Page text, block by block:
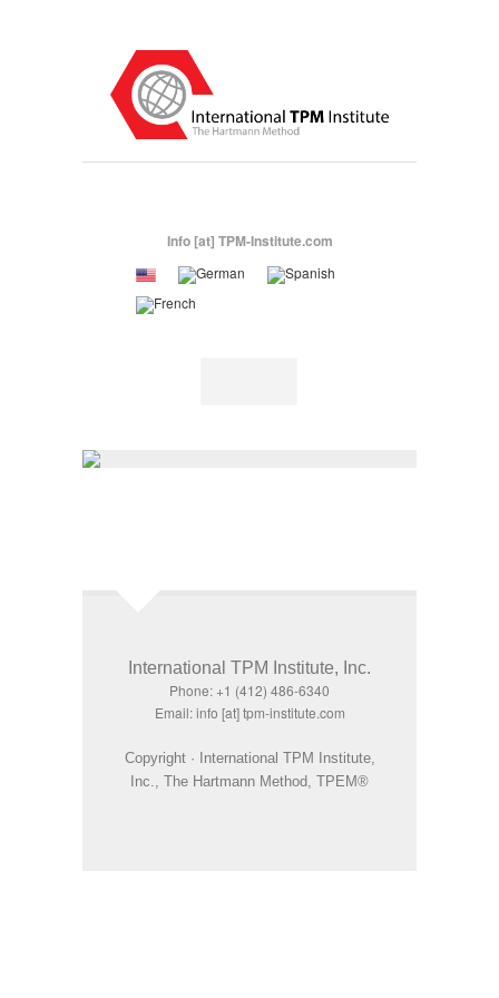
Info [at] TPM-Institute.com
International TPM Institute, Inc.
Phone: +1 (412) 486-6340
Email: info [at] tpm-institute.com
Copyright · International TPM Institute,
Inc., The Hartmann Method, TPEM®